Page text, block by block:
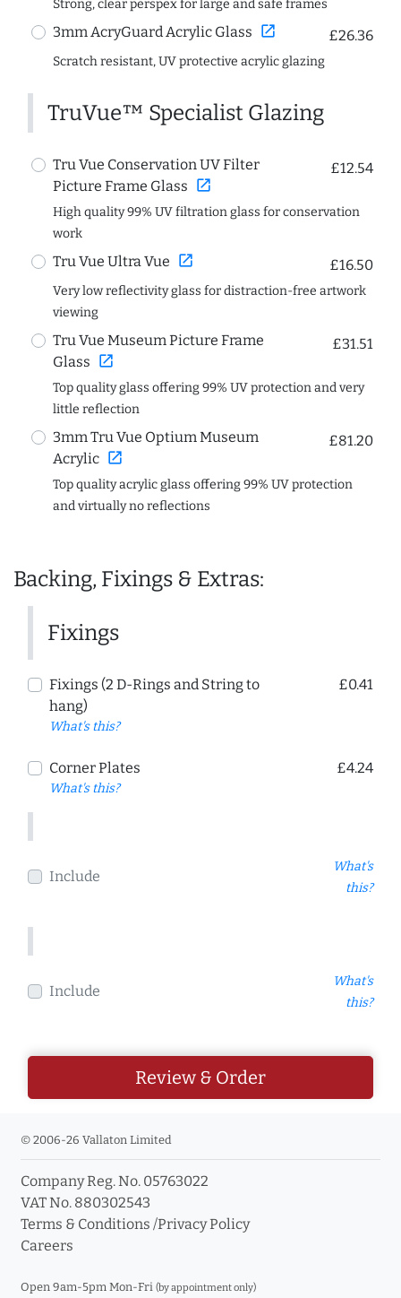
Strong, clear perspex for large and safe frames
3mm AcryGuard Acrylic Glass open_in_new £26.36
Scratch resistant, UV protective acrylic glazing
TruVue™ Specialist Glazing
Tru Vue Conservation UV Filter
Picture Frame Glass open_in_new
£12.54
High quality 99% UV filtration glass for conservation
work
Tru Vue Ultra Vue open_in_new £16.50
Very low reflectivity glass for distraction-free artwork
viewing
Tru Vue Museum Picture Frame
Glass open_in_new
£31.51
Top quality glass offering 99% UV protection and very
little reflection
3mm Tru Vue Optium Museum
Acrylic open_in_new
£81.20
Top quality acrylic glass offering 99% UV protection
and virtually no reflections
Backing, Fixings & Extras:
Fixings
Fixings (2 D-Rings and String to
hang)
What's this?
£0.41
Corner Plates
What's this?
£4.24
Include
What's
this?
Include
What's
this?
Review & Order
© 2006-26 Vallaton Limited
Company Reg. No. 05763022
VAT No. 880302543
Terms & Conditions /Privacy Policy
Careers
Open 9am-5pm Mon-Fri (by appointment only)